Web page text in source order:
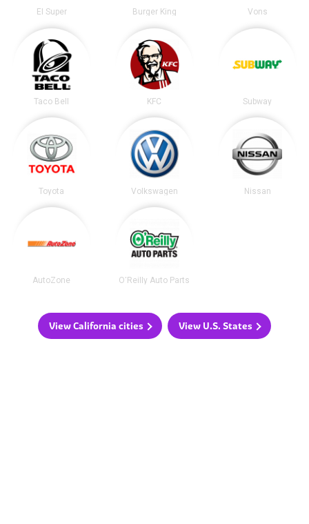
El Super Burger King Vons
Taco Bell KFC Subway
Toyota Volkswagen Nissan
AutoZone O'Reilly Auto Parts
View California cities View U.S. States